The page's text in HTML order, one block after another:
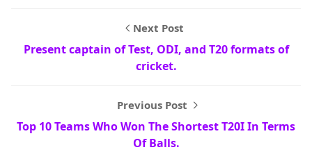
Next Post
Present captain of Test, ODI, and T20 formats of
cricket.
Previous Post
Top 10 Teams Who Won The Shortest T20I In Terms
Of Balls.